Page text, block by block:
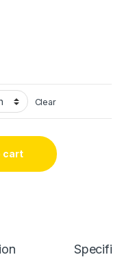
Clear
CW/CCW Ice
cart